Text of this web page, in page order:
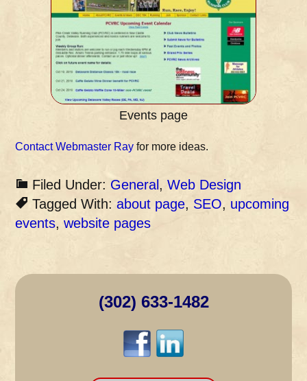
Events page
Contact Webmaster Rayfor more ideas.
Filed Under: General ,Web Design
Tagged With:about page, SEO, upcoming
events,website pages
(302) 633-1482